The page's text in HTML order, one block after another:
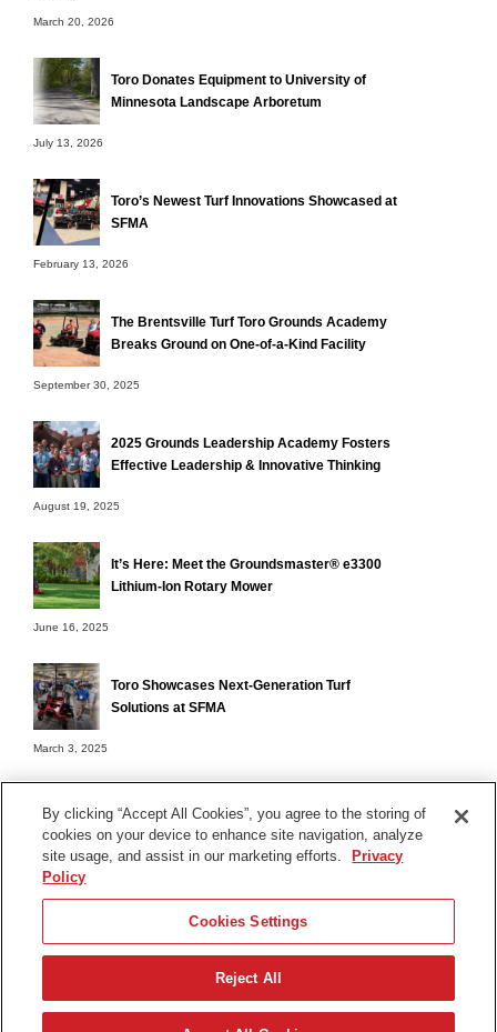
March 20, 2026
Toro Donates Equipment to University of
Minnesota Landscape Arboretum
July 13, 2026
Toro’s Newest Turf Innovations Showcased at
SFMA
February 13, 2026
The Brentsville Turf Toro Grounds Academy
Breaks Ground on One-of-a-Kind Facility
September 30, 2025
2025 Grounds Leadership Academy Fosters
Effective Leadership & Innovative Thinking
August 19, 2025
It’s Here: Meet the Groundsmaster® e3300
Lithium-Ion Rotary Mower
June 16, 2025
Toro Showcases Next-Generation Turf
Solutions at SFMA
March 3, 2025
Terms of Use
Contact Us
Find Your Distributor
© 2026 The Toro Company. All Rights Reserved.
By clicking “Accept All Cookies”, you agree to the storing of
cookies on your device to enhance site navigation, analyze
site usage, and assist in our marketing efforts.
Privacy
Policy
Cookies Settings
Reject All